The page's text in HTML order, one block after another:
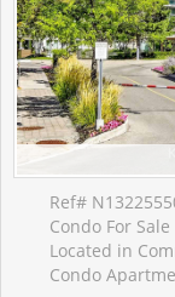
Ref#
Condo For
Located in
Condo